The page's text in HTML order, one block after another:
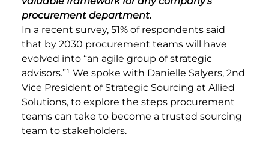
procurement department.
In a recent survey, 51% of respondents said
that by 2030 procurement teams will have
evolved into “an agile group of strategic
advisors.”¹ We spoke with Danielle Salyers, 2nd
Vice President of Strategic Sourcing at Allied
Solutions, to explore the steps procurement
teams can take to become a trusted sourcing
team to stakeholders.